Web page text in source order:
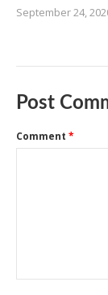
September 24,
Post
Comment *